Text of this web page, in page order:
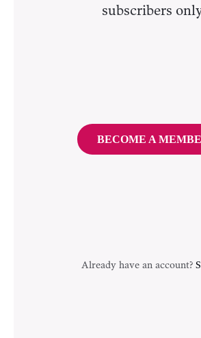
subscribers
BECOME A
Already have an account?